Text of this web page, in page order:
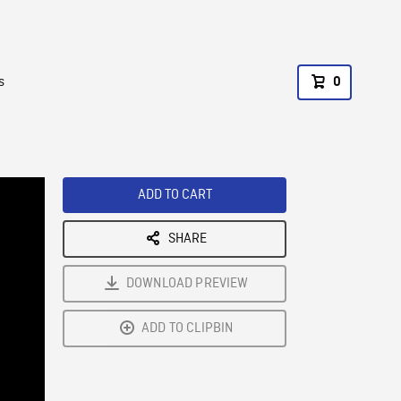
0
ADD TO CART
SHARE
DOWNLOAD PREVIEW
ADD TO CLIPBIN